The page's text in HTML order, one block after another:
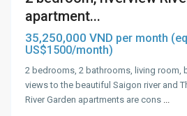
apartment...
35,250,000 VND per month
US$1500/month)
2 bedrooms, 2 bathrooms, living room,
views to the beautiful Saigon river and
River Garden apartments are cons